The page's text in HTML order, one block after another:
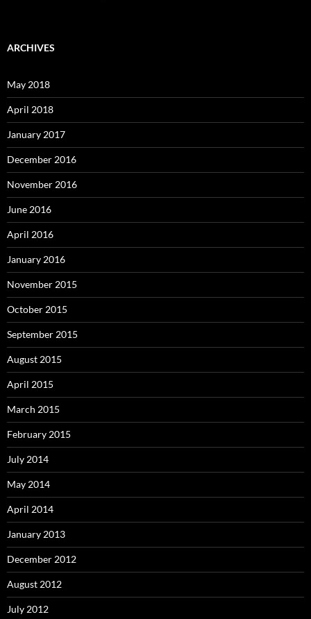
ARCHIVES
May 2018
April 2018
January 2017
December 2016
November 2016
June 2016
April 2016
January 2016
November 2015
October 2015
September 2015
August 2015
April 2015
March 2015
February 2015
July 2014
May 2014
April 2014
January 2013
December 2012
August 2012
July 2012